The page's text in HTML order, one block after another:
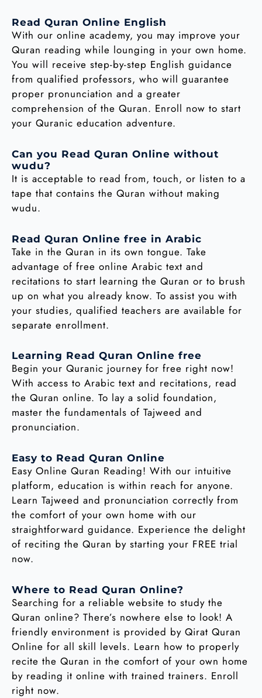
Read Quran Online English
With our online academy, you may improve your
Quran reading while lounging in your own home.
You will receive step-by-step English guidance
from qualified professors, who will guarantee
proper pronunciation and a greater
comprehension of the Quran. Enroll now to start
your Quranic education adventure.
Can you Read Quran Online without
wudu?
It is acceptable to read from, touch, or listen to a
tape that contains the Quran without making
wudu.
Read Quran Online free in Arabic
Take in the Quran in its own tongue. Take
advantage of free online Arabic text and
recitations to start learning the Quran or to brush
up on what you already know. To assist you with
your studies, qualified teachers are available for
separate enrollment.
Learning Read Quran Online free
Begin your Quranic journey for free right now!
With access to Arabic text and recitations, read
the Quran online. To lay a solid foundation,
master the fundamentals of Tajweed and
pronunciation.
Easy to Read Quran Online
Easy Online Quran Reading! With our intuitive
platform, education is within reach for anyone.
Learn Tajweed and pronunciation correctly from
the comfort of your own home with our
straightforward guidance. Experience the delight
of reciting the Quran by starting your FREE trial
now.
Where to Read Quran Online?
Searching for a reliable website to study the
Quran online? There’s nowhere else to look! A
friendly environment is provided by Qirat Quran
Online for all skill levels. Learn how to properly
recite the Quran in the comfort of your own home
by reading it online with trained trainers. Enroll
right now.